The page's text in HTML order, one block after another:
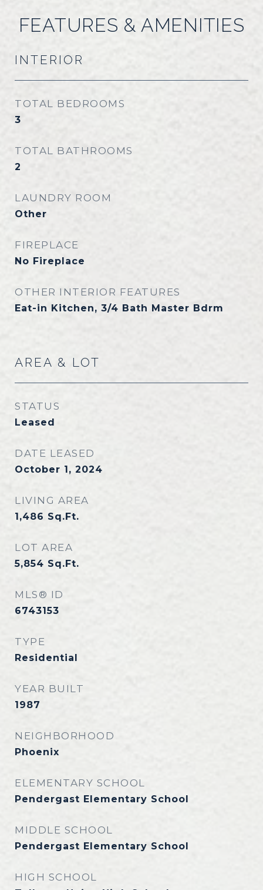
FEATURES & AMENITIES
INTERIOR
TOTAL BEDROOMS
3
TOTAL BATHROOMS
2
LAUNDRY ROOM
Other
FIREPLACE
No Fireplace
OTHER INTERIOR FEATURES
Eat-in Kitchen, 3/4 Bath Master Bdrm
AREA & LOT
STATUS
Leased
DATE LEASED
October 1, 2024
LIVING AREA
1,486 Sq.Ft.
LOT AREA
5,854 Sq.Ft.
MLS® ID
6743153
TYPE
Residential
YEAR BUILT
1987
NEIGHBORHOOD
Phoenix
ELEMENTARY SCHOOL
Pendergast Elementary School
MIDDLE SCHOOL
Pendergast Elementary School
HIGH SCHOOL